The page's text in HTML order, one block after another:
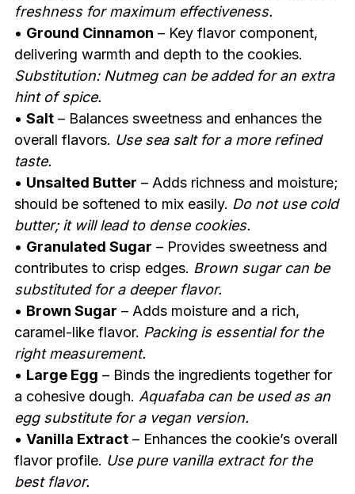
freshness for maximum effectiveness.
• Ground Cinnamon – Key flavor component,
delivering warmth and depth to the cookies.
Substitution: Nutmeg can be added for an extra
hint of spice.
• Salt– Balances sweetness and enhances the
overall flavors. Use sea salt for a more refined
taste.
• Unsalted Butter – Adds richness and moisture;
should be softened to mix easily. Do not use cold
butter; it will lead to dense cookies.
• Granulated Sugar – Provides sweetness and
contributes to crisp edges. Brown sugar can be
substituted for a deeper flavor.
• Brown Sugar – Adds moisture and a rich,
caramel-like flavor. Packing is essential for the
right measurement.
• Large Egg – Binds the ingredients together for
a cohesive dough. Aquafaba can be used as an
egg substitute for a vegan version.
• Vanilla Extract– Enhances the cookie’s overall
flavor profile. Use pure vanilla extract for the
best flavor.